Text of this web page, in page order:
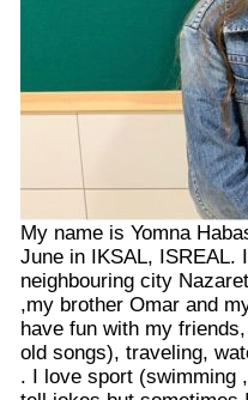
My name is Yomna
June in IKSAL, ISREAL.
neighbouring city
,my brother Omar and
have fun with my
old songs), traveling,
. I love sport (swimming